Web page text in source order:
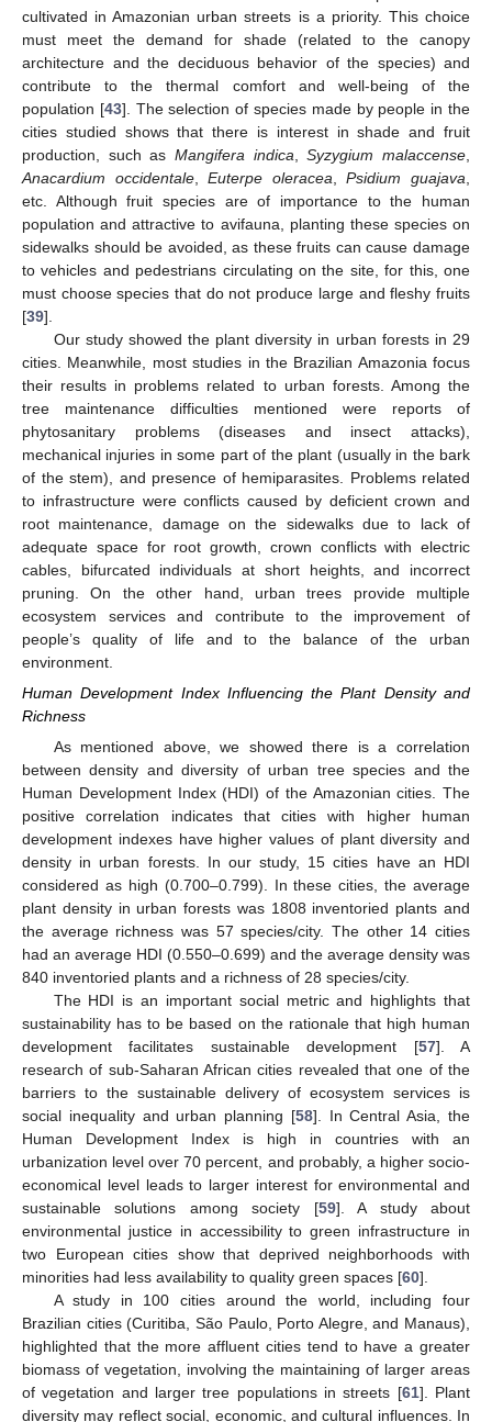
cultivated in Amazonian urban streets is a priority. This choice
must meet the demand for shade (related to the canopy
architecture and the deciduous behavior of the species) and
contribute to the thermal comfort and well-being of the
population [43]. The selection of species made by people in the
cities studied shows that there is interest in shade and fruit
production, such as Mangifera indica ,Syzygium malaccense
Anacardium occidentale,Euterpe oleracea ,Psidium guajava
etc. Although fruit species are of importance to the human
population and attractive to avifauna, planting these species on
sidewalks should be avoided, as these fruits can cause damage
to vehicles and pedestrians circulating on the site, for this, one
must choose species that do not produce large and fleshy fruits
[39].
Our study showed the plant diversity in urban forests in 29
cities. Meanwhile, most studies in the Brazilian Amazonia focus
their results in problems related to urban forests. Among the
tree maintenance difficulties mentioned were reports of
phytosanitary problems (diseases and insect attacks),
mechanical injuries in some part of the plant (usually in the bark
of the stem), and presence of hemiparasites. Problems related
to infrastructure were conflicts caused by deficient crown and
root maintenance, damage on the sidewalks due to lack of
adequate space for root growth, crown conflicts with electric
cables, bifurcated individuals at short heights, and incorrect
pruning. On the other hand, urban trees provide multiple
ecosystem services and contribute to the improvement of
people’s quality of life and to the balance of the urban
environment.
Human Development Index Influencing the Plant Density and
Richness
As mentioned above, we showed there is a correlation
between density and diversity of urban tree species and the
Human Development Index (HDI) of the Amazonian cities. The
positive correlation indicates that cities with higher human
development indexes have higher values of plant diversity and
density in urban forests. In our study, 15 cities have an HDI
considered as high (0.700–0.799). In these cities, the average
plant density in urban forests was 1808 inventoried plants and
the average richness was 57 species/city. The other 14 cities
had an average HDI (0.550–0.699) and the average density was
840 inventoried plants and a richness of 28 species/city.
The HDI is an important social metric and highlights that
sustainability has to be based on the rationale that high human
development facilitates sustainable development [57]. A
research of sub-Saharan African cities revealed that one of the
barriers to the sustainable delivery of ecosystem services is
social inequality and urban planning [58]. In Central Asia, the
Human Development Index is high in countries with an
urbanization level over 70 percent, and probably, a higher socio-
economical level leads to larger interest for environmental and
sustainable solutions among society [59]. A study about
environmental justice in accessibility to green infrastructure in
two European cities show that deprived neighborhoods with
minorities had less availability to quality green spaces [60].
A study in 100 cities around the world, including four
Brazilian cities (Curitiba, São Paulo, Porto Alegre, and Manaus),
highlighted that the more affluent cities tend to have a greater
biomass of vegetation, involving the maintaining of larger areas
of vegetation and larger tree populations in streets [61]. Plant
diversity may reflect social, economic, and cultural influences. In
10. May
11. May
12. May
13. May
14. May
15. May
16. May
17. May
18. May
20. May
21. May
22. May
23. May
24. May
25. May
26. May
27. May
28. May
30. May
31. May
1. Jun
2. Jun
3. Jun
4. Jun
5. Jun
6. Jun
7. Jun
9. Jun
10. Jun
11. Jun
12. Jun
13. Jun
14. Jun
15. Jun
16. Jun
17. Jun
19. Jun
20. Jun
21. Jun
22. Jun
23. Jun
24. Jun
25. Jun
26. Jun
27. Jun
29. Jun
30. Jun
10. Jul
11. Jul
12. Jul
13. Jul
14. Jul
15. Jul
16. Jul
17. Jul
19. Jul
20. Jul
21. Jul
22. Jul
23. Jul
24. Jul
25. Jul
26. Jul
27. Jul
29. Jul
30. Jul
31. Jul
1. Aug
2. Aug
3. Aug
4. Aug
5. Aug
6. Aug